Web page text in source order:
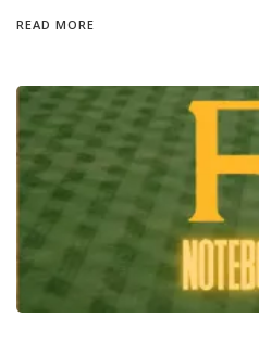
READ MORE